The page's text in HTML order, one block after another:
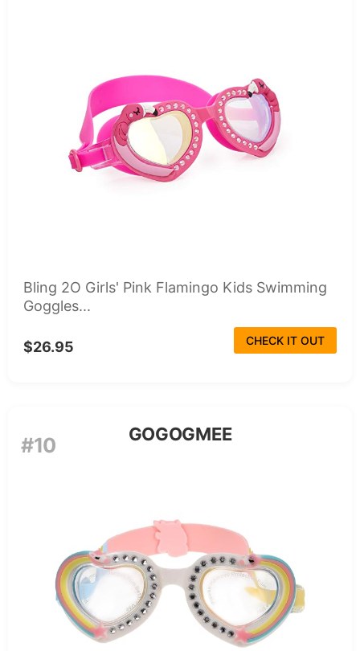
Bling 2O Girls' Pink Flamingo Kids Swimming
Goggles...
$26.95 CHECK IT OUT
#10 GOGOGMEE